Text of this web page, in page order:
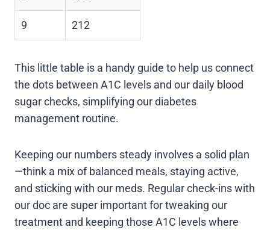
9 212
This little table is a handy guide to help us connect
the dots between A1C levels and our daily blood
sugar checks, simplifying our diabetes
management routine.
Keeping our numbers steady involves a solid plan
—think a mix of balanced meals, staying active,
and sticking with our meds. Regular check-ins with
our doc are super important for tweaking our
treatment and keeping those A1C levels where